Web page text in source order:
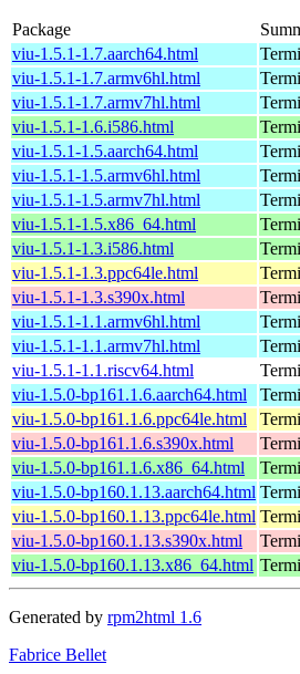
Package
viu-1.5.1-1.7.aarch64.html
viu-1.5.1-1.7.armv6hl.html
viu-1.5.1-1.7.armv7hl.html
viu-1.5.1-1.6.i586.html
viu-1.5.1-1.5.aarch64.html
viu-1.5.1-1.5.armv6hl.html
viu-1.5.1-1.5.armv7hl.html
viu-1.5.1-1.5.x86_64.html
viu-1.5.1-1.3.i586.html
viu-1.5.1-1.3.ppc64le.html
viu-1.5.1-1.3.s390x.html
viu-1.5.1-1.1.armv6hl.html
viu-1.5.1-1.1.armv7hl.html
viu-1.5.1-1.1.riscv64.html
viu-1.5.0-bp161.1.6.aarch64.html
viu-1.5.0-bp161.1.6.ppc64le.html
viu-1.5.0-bp161.1.6.s390x.html
viu-1.5.0-bp161.1.6.x86_64.html
viu-1.5.0-bp160.1.13.aarch64.html
viu-1.5.0-bp160.1.13.ppc64le.html
viu-1.5.0-bp160.1.13.s390x.html
viu-1.5.0-bp160.1.13.x86_64.html
Generated by rpm2html 1.6
Fabrice Bellet